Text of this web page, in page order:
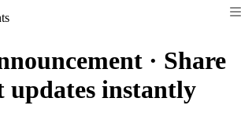
· Share
instantly